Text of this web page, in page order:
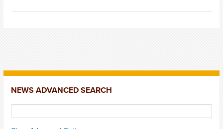
NEWS ADVANCED SEARCH